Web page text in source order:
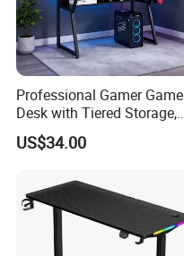
Professional Gamer Game
Desk with Tiered Storage,
Compatible with RGB Gear
& Multiple Monitors
US$34.00